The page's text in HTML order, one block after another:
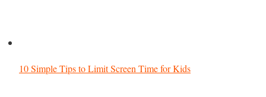
10 Simple Tips to Limit Screen Time for Kids